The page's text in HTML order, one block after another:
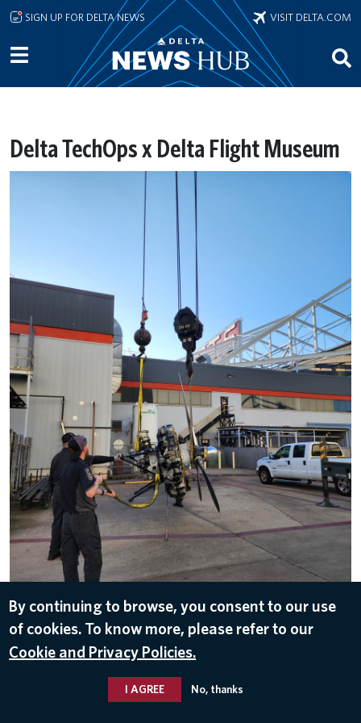
Skip to main content
SIGN UP FOR DELTA NEWS VISIT DELTA.COM
Delta TechOps x Delta Flight Museum
DOWNLOAD
May 19, 2025
By continuing to browse, you consent to our use
of cookies. To know more, please refer to our
Cookie and Privacy Policies.
I AGREE No, thanks